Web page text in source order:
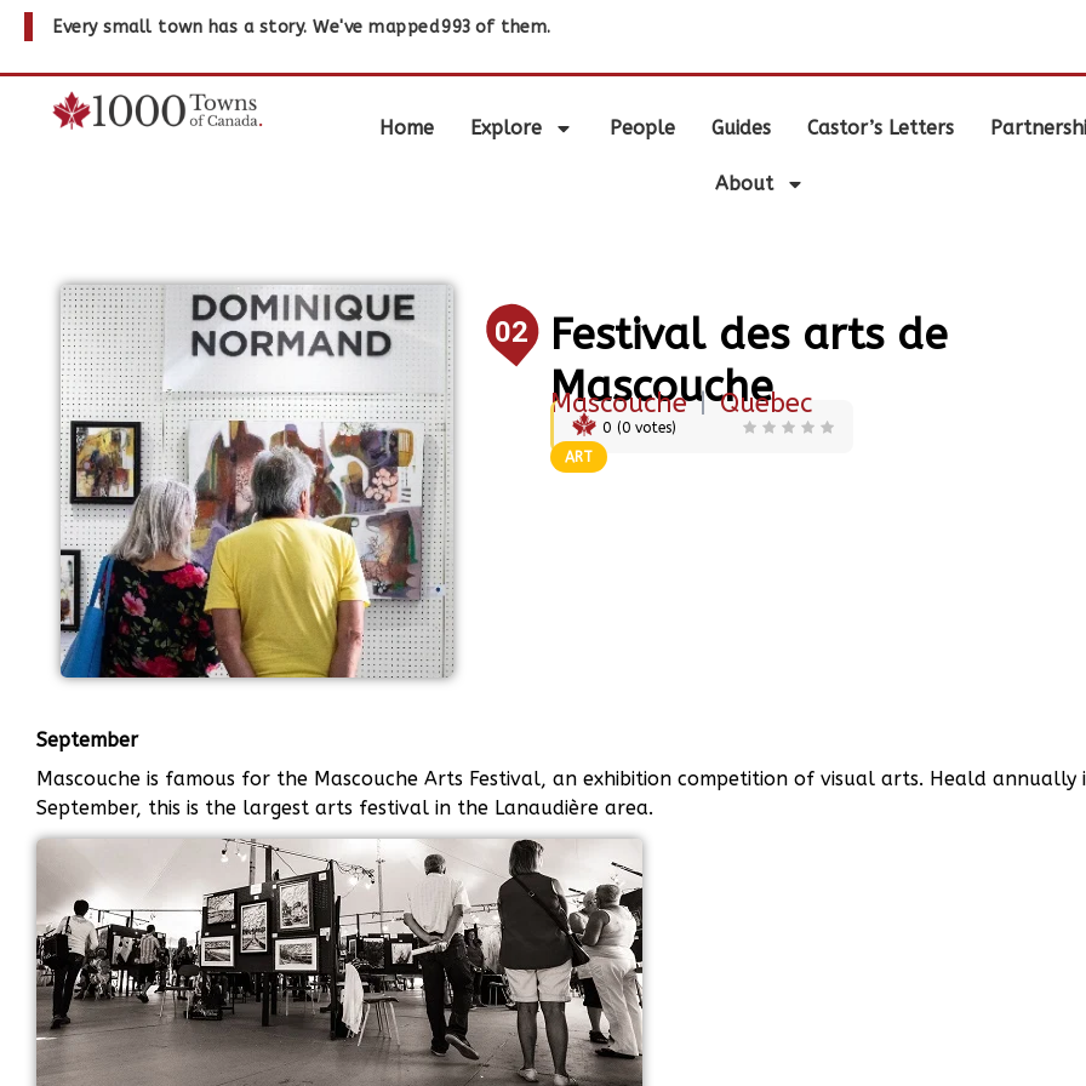
Every small town has a story. We've mapped993 of them.
Home Explore People Guides Castor’s Letters
About
02
Festival des arts de
Mascouche
Mascouche |Quebec
0 (0votes)
ART
September
Mascouche is famous for the Mascouche Arts Festival, an exhibition competition of visual arts. Heald annually
September, this is the largest arts festival in the Lanaudière area.